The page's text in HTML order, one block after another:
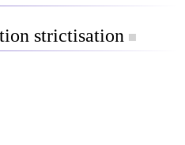
strictisation